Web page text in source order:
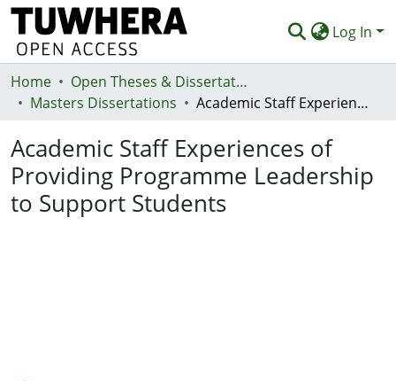
Log In
Communities & Collections
Statistics
Deposit
Home
Open Theses & Dissertations
Masters Dissertations
Academic Staff Experiences of Providing Programme Leadership to Support Students
Academic Staff Experiences of
Providing Programme Leadership
to Support Students